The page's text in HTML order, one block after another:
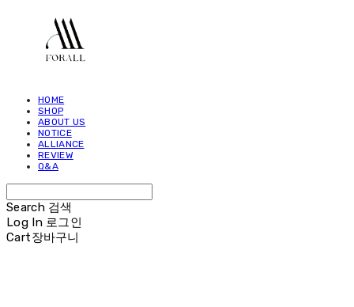
HOME
SHOP
ABOUT US
NOTICE
ALLIANCE
REVIEW
Q&A
Search 검색
Log In 로그인
Cart장바구니